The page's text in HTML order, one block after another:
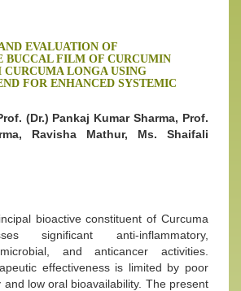
EVALUATION OF
BUCCAL FILM OF CURCUMIN
LONGA USING
FOR ENHANCED SYSTEMIC
(Dr.) Pankaj Kumar Sharma, Prof.
Ravisha Mathur, Ms. Shaifali
bioactive constituent of Curcuma
significant anti-inflammatory,
and anticancer activities.
effectiveness is limited by poor
and low oral bioavailability. The present